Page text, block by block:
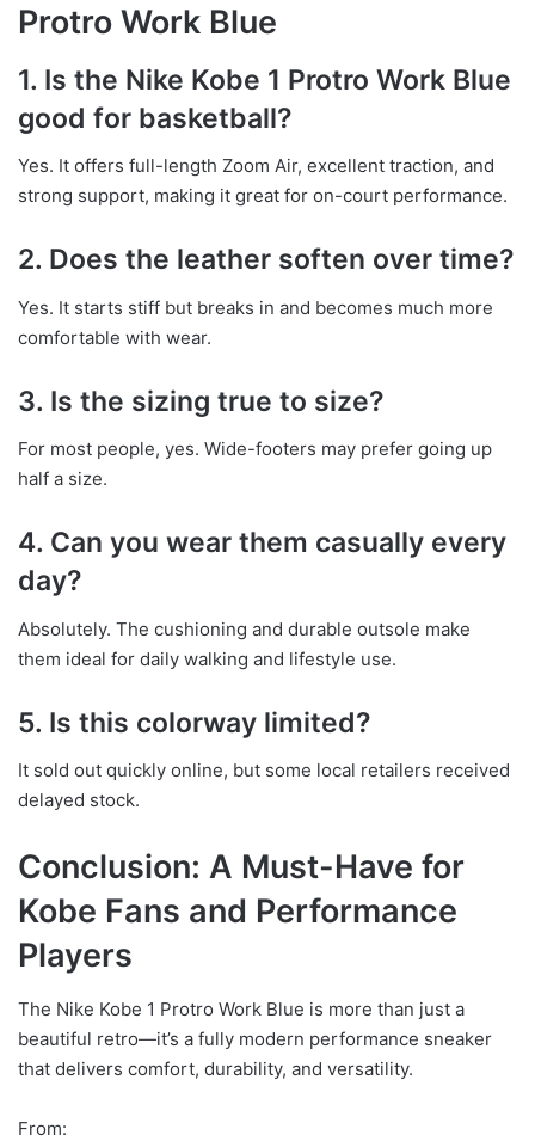
Protro Work Blue
1. Is the Nike Kobe 1 Protro Work Blue
good for basketball?
Yes. It offers full-length Zoom Air, excellent traction, and
strong support, making it great for on-court performance.
2. Does the leather soften over time?
Yes. It starts stiff but breaks in and becomes much more
comfortable with wear.
3. Is the sizing true to size?
For most people, yes. Wide-footers may prefer going up
half a size.
4. Can you wear them casually every
day?
Absolutely. The cushioning and durable outsole make
them ideal for daily walking and lifestyle use.
5. Is this colorway limited?
It sold out quickly online, but some local retailers received
delayed stock.
Conclusion: A Must-Have for
Kobe Fans and Performance
Players
The Nike Kobe 1 Protro Work Blue is more than just a
beautiful retro—it’s a fully modern performance sneaker
that delivers comfort, durability, and versatility.
From: